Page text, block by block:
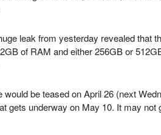
leak from yesterday revealed that
of RAM and either 256GB or
be teased on April 26 (next
gets underway on May 10. It may not